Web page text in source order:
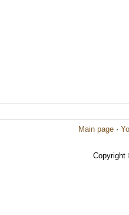
Main page ·
Copyright